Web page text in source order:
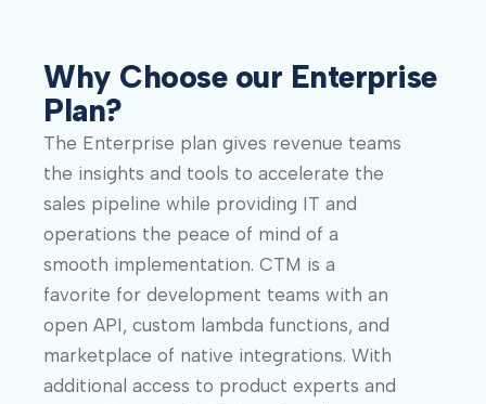
Why Choose our Enterprise
Plan?
The Enterprise plan gives revenue teams
the insights and tools to accelerate the
sales pipeline while providing IT and
operations the peace of mind of a
smooth implementation. CTM is a
favorite for development teams with an
open API, custom lambda functions, and
marketplace of native integrations. With
additional access to product experts and